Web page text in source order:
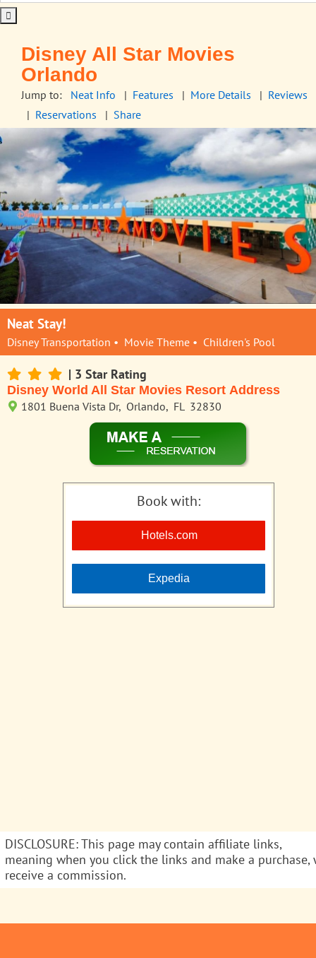
Disney All Star Movies
Orlando
Jump to: Neat Info | Features | More Details | Reviews
| Reservations | Share
Neat Stay!
Disney Transportation • Movie Theme • Children's Pool
| 3 Star Rating
Disney World All Star Movies Resort Address
1801 Buena Vista Dr, Orlando, FL 32830
Book with:
Hotels.com
Expedia
DISCLOSURE: This page may contain affiliate links,
meaning when you click the links and make a purchase,
receive a commission.